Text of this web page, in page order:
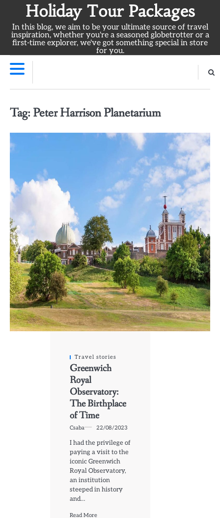
content
Holiday Tour Packages
In this blog, we aim to be your ultimate source of travel
inspiration, whether you're a seasoned globetrotter or a
first-time explorer, we've got something special in store
for you.
Tag: Peter Harrison Planetarium
Travel stories
Greenwich
Royal
Observatory:
The Birthplace
of Time
Csaba 22/08/2023
I had the privilege of
paying a visit to the
iconic Greenwich
Royal Observatory,
an institution
steeped in history
and…
Read More